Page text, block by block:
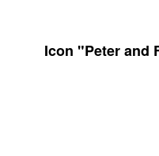
Icon "Peter and